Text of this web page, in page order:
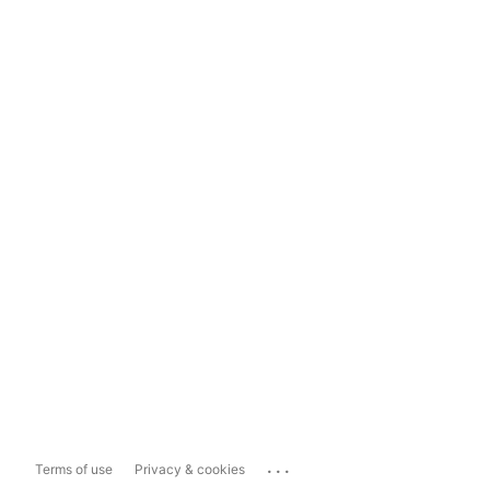
Terms of use Privacy & cookies ...